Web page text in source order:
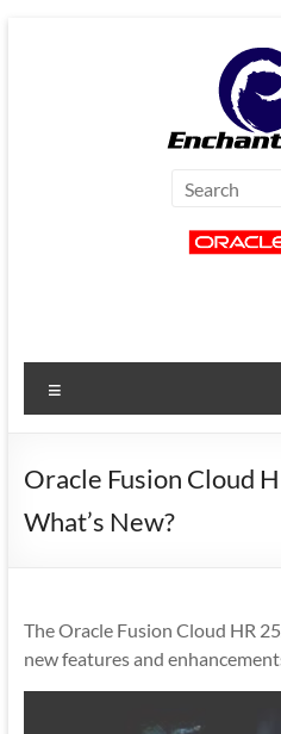
EnchantApps
Services
Oracle
Consulting
Enterprise
Apps
Oracle Fusion Cloud
What’s New?
The Oracle Fusion Cloud HR
new features and